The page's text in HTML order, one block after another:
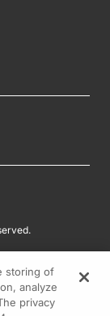
storing of
analyze
privacy